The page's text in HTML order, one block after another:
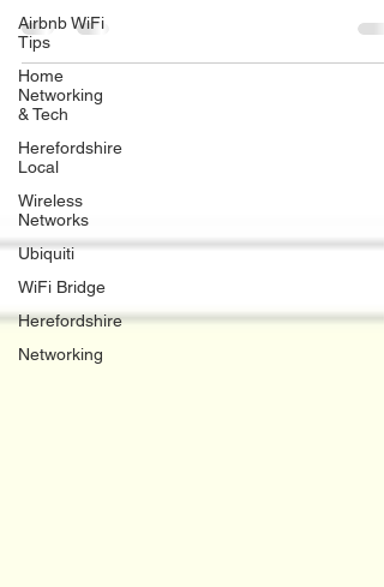
Airbnb WiFi
Tips
Home
Networking
& Tech
Herefordshire
Local
Wireless
Networks
Ubiquiti
WiFi Bridge
Herefordshire
Networking
office? Say goodbye to WiFi woes and hello to a